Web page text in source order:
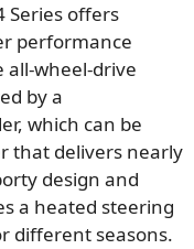
Series offers
performance
all-wheel-drive
by a
which can be
that delivers nearly
design and
a heated steering
different seasons.